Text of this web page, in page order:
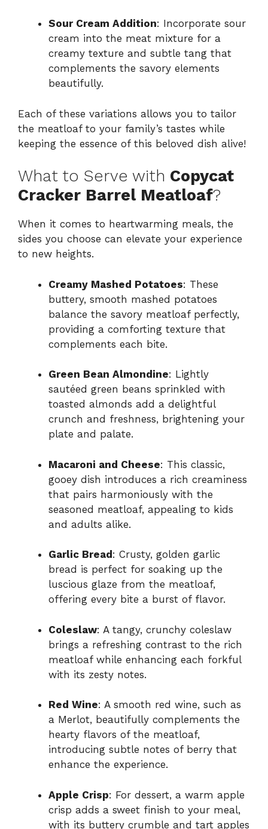
Sour Cream Addition: Incorporate sour
cream into the meat mixture for a
creamy texture and subtle tang that
complements the savory elements
beautifully.
Each of these variations allows you to tailor
the meatloaf to your family’s tastes while
keeping the essence of this beloved dish alive!
What to Serve with Copycat
Cracker Barrel Meatloaf?
When it comes to heartwarming meals, the
sides you choose can elevate your experience
to new heights.
Creamy Mashed Potatoes: These
buttery, smooth mashed potatoes
balance the savory meatloaf perfectly,
providing a comforting texture that
complements each bite.
Green Bean Almondine: Lightly
sautéed green beans sprinkled with
toasted almonds add a delightful
crunch and freshness, brightening your
plate and palate.
Macaroni and Cheese: This classic,
gooey dish introduces a rich creaminess
that pairs harmoniously with the
seasoned meatloaf, appealing to kids
and adults alike.
Garlic Bread : Crusty, golden garlic
bread is perfect for soaking up the
luscious glaze from the meatloaf,
offering every bite a burst of flavor.
Coleslaw: A tangy, crunchy coleslaw
brings a refreshing contrast to the rich
meatloaf while enhancing each forkful
with its zesty notes.
Red Wine: A smooth red wine, such as
a Merlot, beautifully complements the
hearty flavors of the meatloaf,
introducing subtle notes of berry that
enhance the experience.
Apple Crisp: For dessert, a warm apple
crisp adds a sweet finish to your meal,
with its buttery crumble and tart apples